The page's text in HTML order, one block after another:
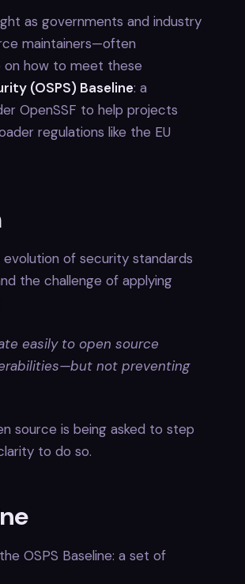
as governments and industry
maintainers—often
how to meet these
(OSPS) Baseline: a
OpenSSF to help projects
regulations like the EU
of security standards
the challenge of applying
easily to open source
not preventing
source is being asked to step
to do so.
OSPS Baseline: a set of